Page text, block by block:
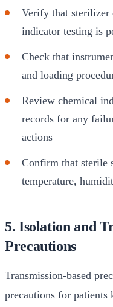
Verify that
indicator testing is
Check that
and loading
Review chemical
records for any
actions
Confirm that sterile
temperature,
5. Isolation and
Precautions
Transmission-based
precautions for patients